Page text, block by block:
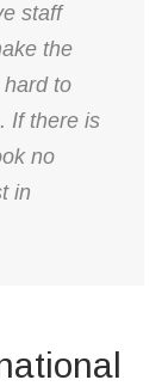
staff
the
to
If there is
no
in